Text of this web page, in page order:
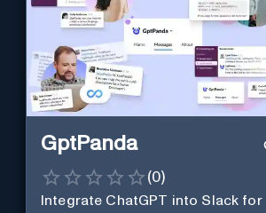
GptPanda
(0)
Integrate ChatGPT into Slack for